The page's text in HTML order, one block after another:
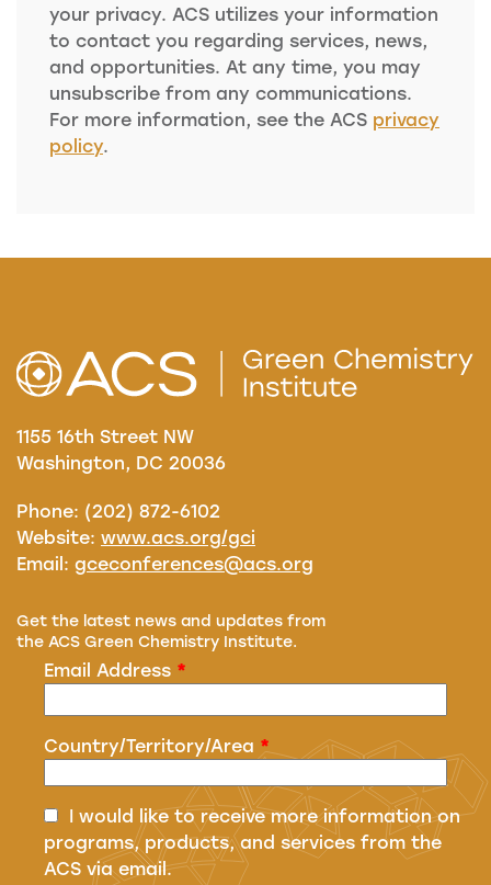
your privacy. ACS utilizes your information
to contact you regarding services, news,
and opportunities. At any time, you may
unsubscribe from any communications.
For more information, see the ACS privacy
policy.
1155 16th Street NW
Washington, DC 20036
Phone: (202) 872-6102
Website: www.acs.org/gci
Email: gceconferences@acs.org
Get the latest news and updates from
the ACS Green Chemistry Institute.
Email Address *
Country/Territory/Area *
I would like to receive more information on
programs, products, and services from the
ACS via email.